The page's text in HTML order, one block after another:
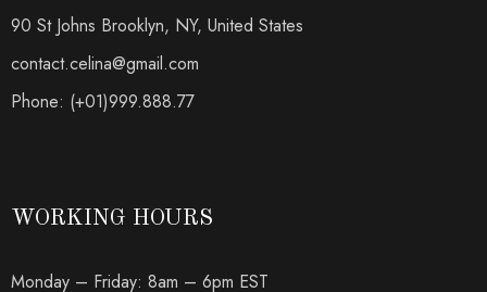
90 St Johns Brooklyn, NY, United States
contact.celina@gmail.com
Phone: (+01)999.888.77
WORKING HOURS
Monday – Friday: 8am – 6pm EST